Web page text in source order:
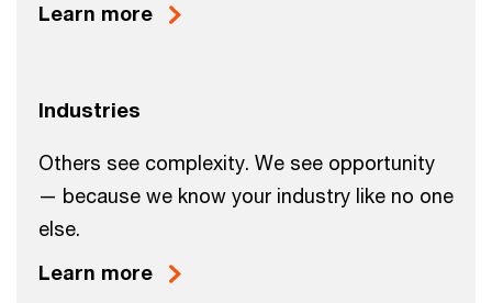
Learn more
Industries
Others see complexity. We see opportunity
— because we know your industry like no one
else.
Learn more